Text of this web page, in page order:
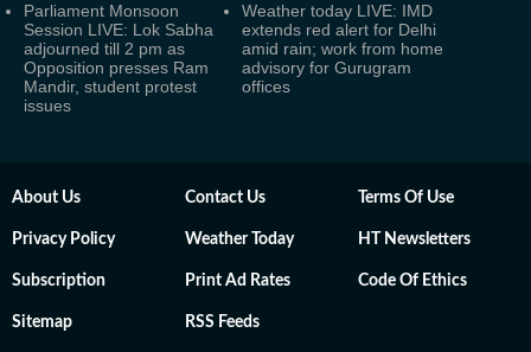
Parliament Monsoon
Session LIVE: Lok Sabha
adjourned till 2 pm as
Opposition presses Ram
Mandir, student protest
issues
Weather today LIVE: IMD
extends red alert for Delhi
amid rain; work from home
advisory for Gurugram
offices
About Us Contact Us Terms Of Use
Privacy Policy Weather Today HT Newsletters
Subscription Print Ad Rates Code Of Ethics
Sitemap RSS Feeds